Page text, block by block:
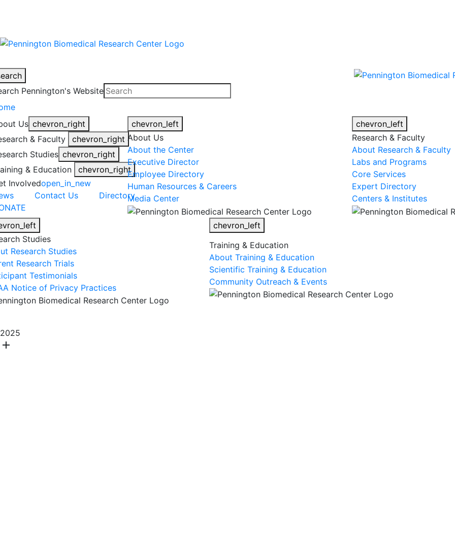
Pennington's Website
Us chevron_right
& Faculty
chevron_right
Studies chevron_right
& Education
chevron_right
Involvedopen_in_new
Contact Us
Directory
chevron_left
About Us
About the Center
Executive Director
Employee Directory
Human Resources & Careers
Media Center
chevron_left
Research & Faculty
About Research & Faculty
Labs and Programs
Core Services
Expert Directory
Centers & Institutes
Studies
Research Studies
Research Trials
Testimonials
Notice of Privacy Practices
chevron_left
Training & Education
About Training & Education
Scientific Training & Education
Community Outreach & Events
2025
add